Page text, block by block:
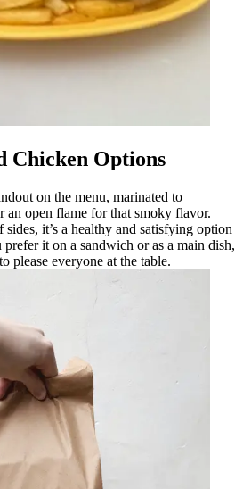
Chicken Options
on the menu, marinated to
an open flame for that smoky flavor.
it’s a healthy and satisfying option
it on a sandwich or as a main dish,
please everyone at the table.